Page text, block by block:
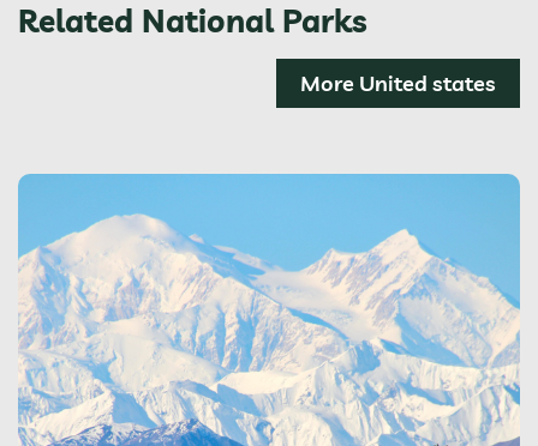
Related National Parks
More United states